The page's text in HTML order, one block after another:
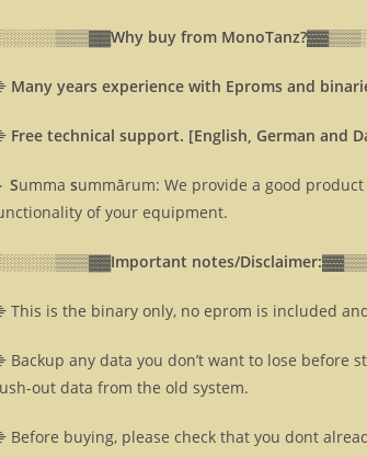
Why buy from MonoTanz?▓▓
Many years experience with Eproms and
Free technical support. [English, German and
Summa summārum: We provide a good
of your equipment.
Important notes/Disclaimer:▓▓
This is the binary only, no eprom is included
Backup any data you don’t want to lose before
out data from the old system.
Before buying, please check that you dont